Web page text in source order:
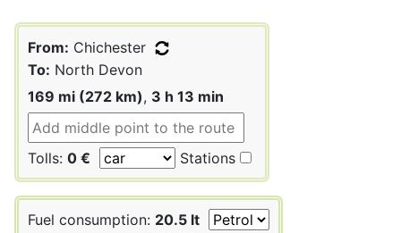
From: Chichester
To: North Devon
169 mi (272 km), 3 h 13 min
Tolls: 0 € Stations
Fuel consumption: 20.5 lt